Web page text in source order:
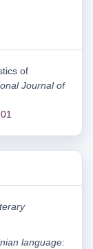
of
Journal of
language: